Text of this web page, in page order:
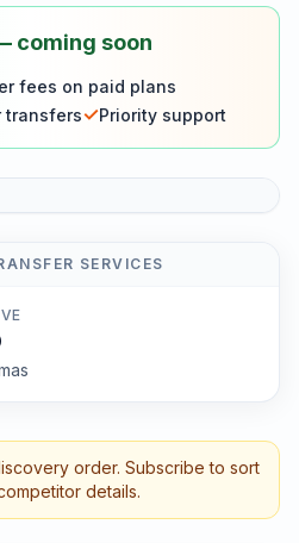
coming soon
fees on paid plans
transfers✓Priority support
SERVICES
order. Subscribe to sort
details.